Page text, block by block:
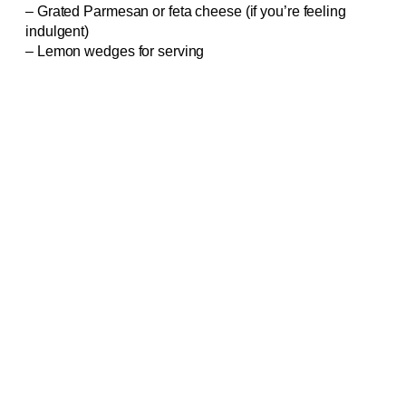
– Grated Parmesan or feta cheese (if you’re feeling
indulgent)
– Lemon wedges for serving